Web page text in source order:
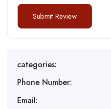
categories:
Phone Number:
Email: